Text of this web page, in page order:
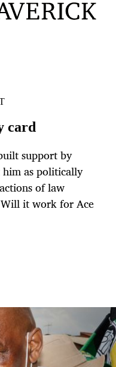
card
support by
him as politically
of law
it work for Ace